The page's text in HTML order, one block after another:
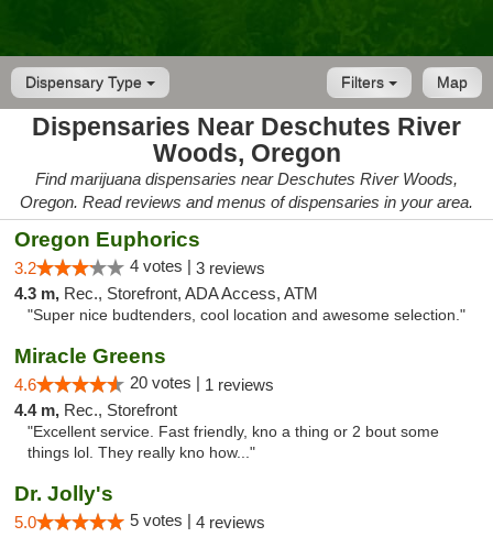
Dispensary Type Map
Filters
Dispensaries Near Deschutes River
Woods, Oregon
Find marijuana dispensaries near Deschutes River Woods,
Oregon. Read reviews and menus of dispensaries in your area.
Oregon Euphorics
3.2 4 votes | 3 reviews
4.3 m, Rec., Storefront, ADA Access, ATM
"Super nice budtenders, cool location and awesome selection."
Miracle Greens
4.6 20 votes | 1 reviews
4.4 m, Rec., Storefront
"Excellent service. Fast friendly, kno a thing or 2 bout some
things lol. They really kno how..."
Dr. Jolly's
5.0 5 votes | 4 reviews